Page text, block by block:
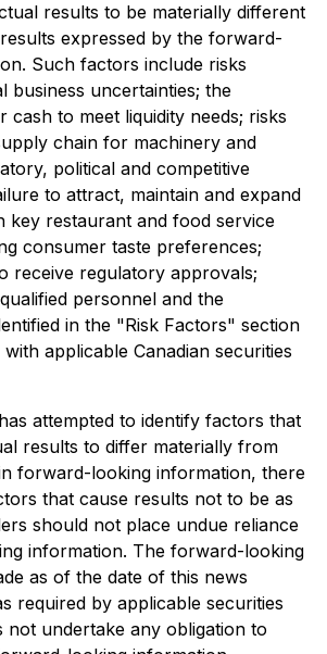
results to be materially different
expressed by the forward-
Such factors include risks
business uncertainties; the
cash to meet liquidity needs; risks
chain for machinery and
political and competitive
to attract, maintain and expand
key restaurant and food service
consumer taste preferences;
receive regulatory approvals;
personnel and the
in the "Risk Factors" section
applicable Canadian securities
attempted to identify factors that
results to differ materially from
forward-looking information, there
that cause results not to be as
should not place undue reliance
information. The forward-looking
as of the date of this news
required by applicable securities
not undertake any obligation to